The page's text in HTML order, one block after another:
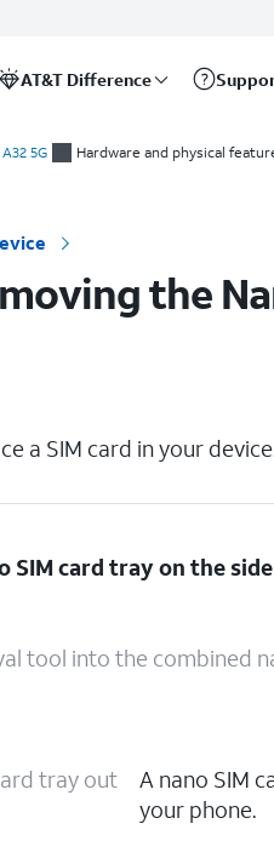
AT&T Difference
5G Hardware and physical
the
a SIM card in your
SIM card tray on the
tool into the combined
tray out
A nano SIM
your phone.